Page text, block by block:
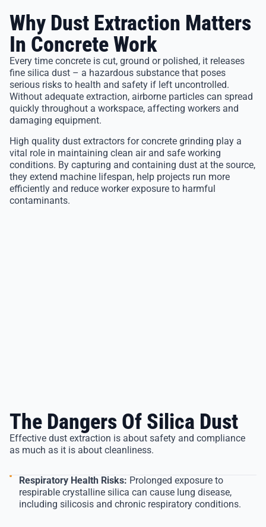
Why Dust Extraction Matters
In Concrete Work
Every time concrete is cut, ground or polished, it releases
fine silica dust – a hazardous substance that poses
serious risks to health and safety if left uncontrolled.
Without adequate extraction, airborne particles can spread
quickly throughout a workspace, affecting workers and
damaging equipment.
High quality dust extractors for concrete grinding play a
vital role in maintaining clean air and safe working
conditions. By capturing and containing dust at the source,
they extend machine lifespan, help projects run more
efficiently and reduce worker exposure to harmful
contaminants.
The Dangers Of Silica Dust
Effective dust extraction is about safety and compliance
as much as it is about cleanliness.
Respiratory Health Risks: Prolonged exposure to
respirable crystalline silica can cause lung disease,
including silicosis and chronic respiratory conditions.